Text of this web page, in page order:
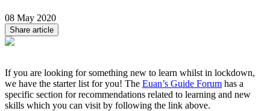
08 May 2020
Share article
If you are looking for something new to learn whilst in lockdown,
we have the starter list for you! The Euan’s Guide Forum has a
specific section for recommendations related to learning and new
skills which you can visit by following the link above.